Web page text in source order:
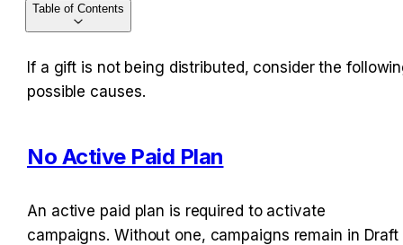
If a gift is not being distributed, consider the
possible causes.
No Active Paid Plan
An active paid plan is required to activate
campaigns. Without one, campaigns remain in Draft
Table of Contents